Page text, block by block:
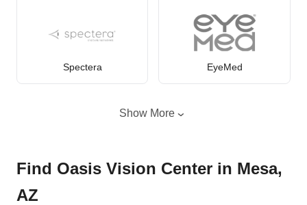
Spectera EyeMed
Show More
Find Oasis Vision Center in Mesa,
AZ